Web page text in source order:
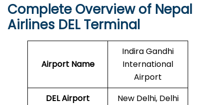
Complete Overview of Nepal
Airlines DEL Terminal
Airport Name
Indira Gandhi
International
Airport
DELAirport
New Delhi, Delhi